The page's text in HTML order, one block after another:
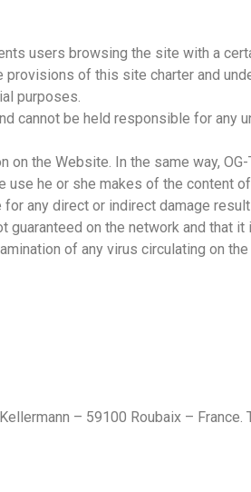
users browsing the site with a
of this site charter and
purposes.
cannot be held responsible for any
the Website. In the same way,
he or she makes of the content
for any direct or indirect damage
on the network and that
of any virus circulating on the
– 59100 Roubaix –